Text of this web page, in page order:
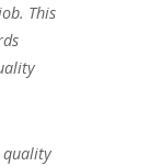
This
quality